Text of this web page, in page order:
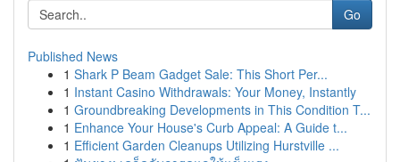
Go
Published News
1 Shark P Beam Gadget Sale: This Short Per...
1 Instant Casino Withdrawals: Your Money, Instantly
1 Groundbreaking Developments in This Condition T...
1 Enhance Your House's Curb Appeal: A Guide t...
1 Efficient Garden Cleanups Utilizing Hurstville ...